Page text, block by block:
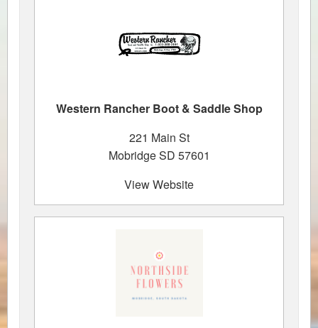
Western Rancher Boot & Saddle Shop
221 Main St
Mobridge SD 57601
View Website